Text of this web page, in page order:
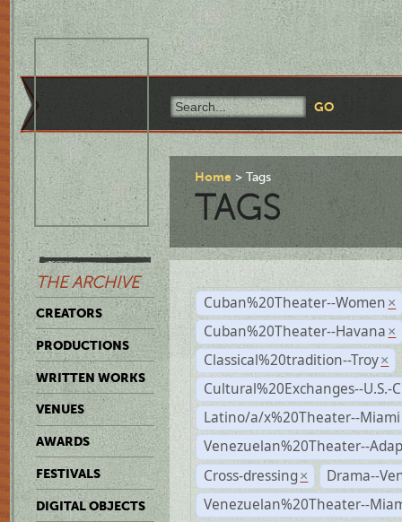
THE ARCHIVE
CREATORS
PRODUCTIONS
WRITTEN WORKS
VENUES
AWARDS
FESTIVALS
DIGITAL OBJECTS
Home Tags
TAGS
Cuban%20Theater--Women ×
Cuban%20Theater--Havana ×
Classical%20tradition--Troy ×
Cultural%20Exchanges--U.S.-
Latino/a/x%20Theater--Miami
Venezuelan%20Theater--
Cross-dressing ×
Drama--
Venezuelan%20Theater--